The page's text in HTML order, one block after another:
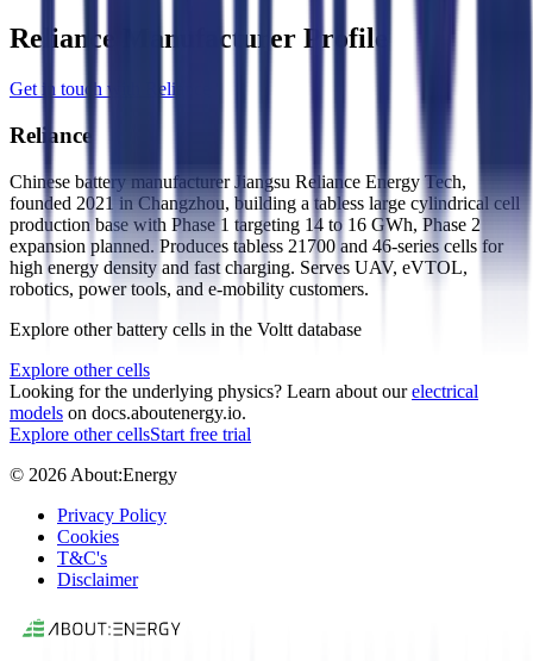
Reliance Manufacturer Profile
Get in touch with Reliance
Reliance
Chinese battery manufacturer Jiangsu Reliance Energy Tech,
founded 2021 in Changzhou, building a tabless large cylindrical cell
production base with Phase 1 targeting 14 to 16 GWh, Phase 2
expansion planned. Produces tabless 21700 and 46-series cells for
high energy density and fast charging. Serves UAV, eVTOL,
robotics, power tools, and e-mobility customers.
Explore other battery cells in the Voltt database
Explore other cells
Looking for the underlying physics? Learn about our electrical
models on docs.aboutenergy.io.
Explore other cellsStart free trial
© 2026 About:Energy
Privacy Policy
Cookies
T&C's
Disclaimer